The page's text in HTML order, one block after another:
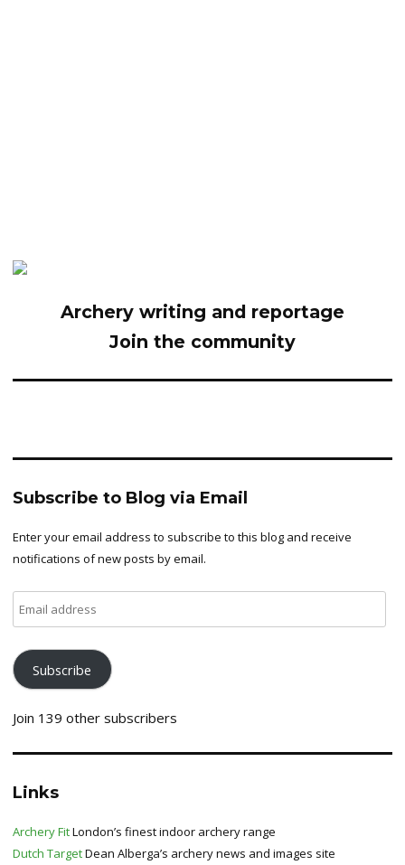
Archery writing and reportage
Join the community
Subscribe to Blog via Email
Enter your email address to subscribe to this blog and receive
notifications of new posts by email.
address
Subscribe
Join 139 other subscribers
Links
Archery FitLondon’s finest indoor archery range
Dutch TargetDean Alberga’s archery news and images site